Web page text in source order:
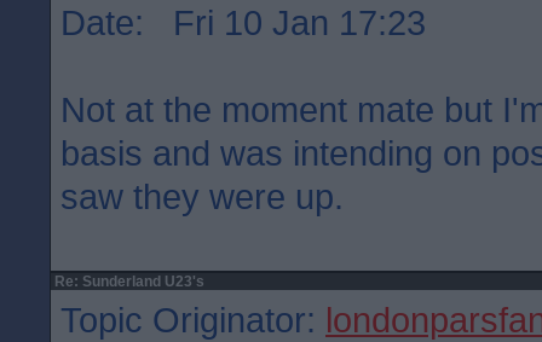
Date: Fri 10 Jan 17:23
Not at the moment mate but
basis and was intending on
saw they were up.
Re: Sunderland U23's
Topic Originator: